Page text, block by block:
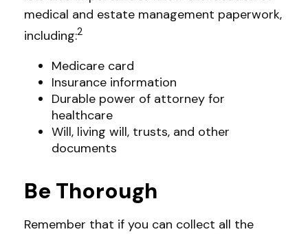
medical and estate management paperwork,
including:2
Medicare card
Insurance information
Durable power of attorney for
healthcare
Will, living will, trusts, and other
documents
Be Thorough
Remember that if you can collect all the